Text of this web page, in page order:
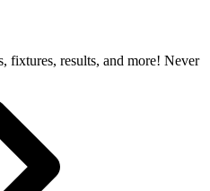
fixtures, results, and more! Never